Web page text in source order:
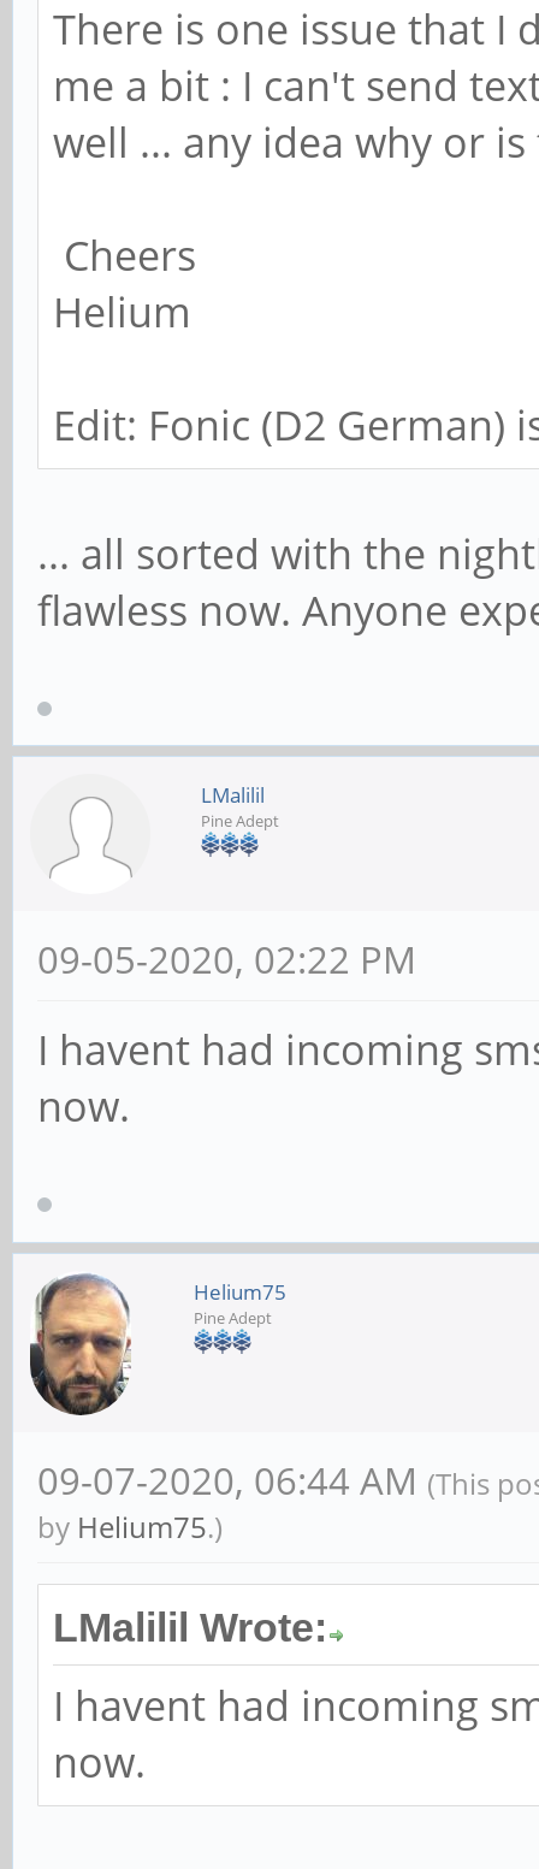
There is one issue that I
me a bit : I can't send
well ... any idea why or
Cheers
Helium
Edit: Fonic (D2 German)
... all sorted with the
flawless now. Anyone
LMalilil
Pine Adept
09-05-2020, 02:22 PM
I havent had incoming
now.
Helium75
Pine Adept
09-07-2020, 06:44 AM (This
by Helium75.)
LMalilil Wrote:
I havent had incoming
now.